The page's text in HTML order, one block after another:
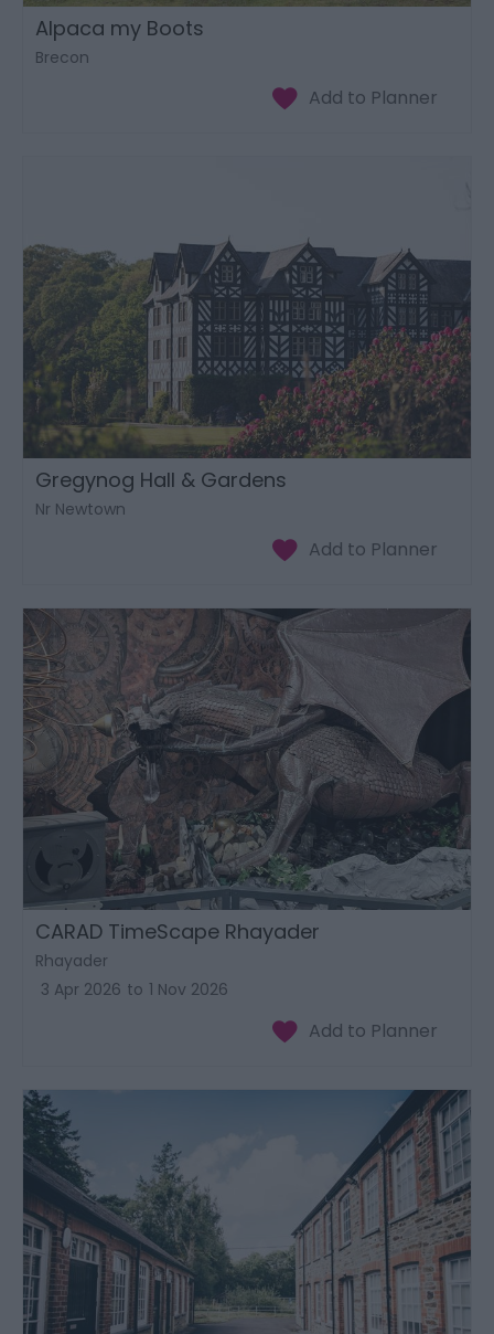
Alpaca my Boots
Brecon
Gregynog Hall & Gardens
Nr Newtown
CARAD TimeScape Rhayader
Rhayader
3 Apr 2026 to 1 Nov 2026